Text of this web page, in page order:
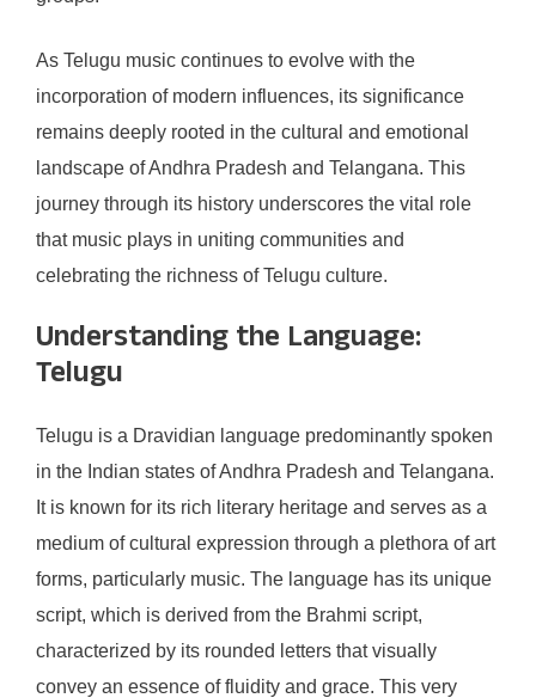
As Telugu music continues to evolve with the
incorporation of modern influences, its significance
remains deeply rooted in the cultural and emotional
landscape of Andhra Pradesh and Telangana. This
journey through its history underscores the vital role
that music plays in uniting communities and
celebrating the richness of Telugu culture.
Understanding the Language:
Telugu
Telugu is a Dravidian language predominantly spoken
in the Indian states of Andhra Pradesh and Telangana.
It is known for its rich literary heritage and serves as a
medium of cultural expression through a plethora of art
forms, particularly music. The language has its unique
script, which is derived from the Brahmi script,
characterized by its rounded letters that visually
convey an essence of fluidity and grace. This very